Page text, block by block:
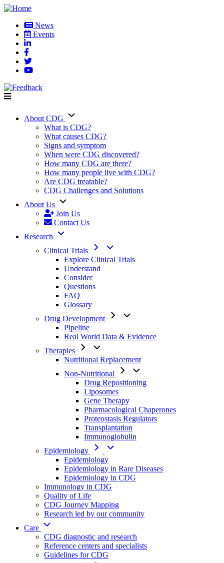
Skip
main
content
User
account
menu
News
Events
Main
navigation
About CDG
What is CDG?
What causes CDG?
Signs and symptom
When were CDG discovered?
How many CDG are there?
How many people live with CDG?
Are CDG treatable?
CDG Challenges and Solutions
About Us
Join Us
Contact Us
Research
Clinical Trials
Explore Clinical Trials
Understand
Consider
Questions
FAQ
Glossary
Drug Development
Pipeline
Real World Data & Evidence
Therapies
Nutritional Replacement
Non-Nutritional
Drug Repositioning
Liposomes
Gene Therapy
Pharmacological Chaperones
Proteostasis Regulators
Transplantation
Immunoglobulin
Epidemiology
Epidemiology
Epidemiology in Rare Diseases
Epidemiology in CDG
Immunology in CDG
Quality of Life
CDG Journey Mapping
Research led by our community
Care
CDG diagnostic and research
Reference centers and specialists
Guidelines for CDG